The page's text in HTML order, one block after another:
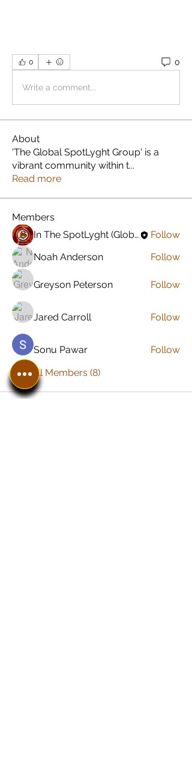
0 0
Write a comment...
About
'The Global SpotLyght Group' is a
vibrant community within t...
Read more
Members
In The SpotLyght (Global) Feature Magazine
Follow
Noah Anderson
Follow
Greyson Peterson Follow
Jared Carroll Follow
Sonu Pawar
Follow
See All Members (8)